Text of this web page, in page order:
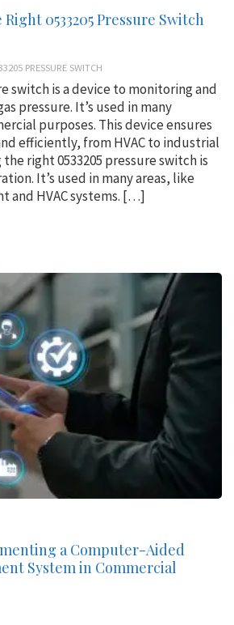
0533205 Pressure Switch
PRESSURE SWITCH
switch is a device to monitoring and
pressure. It’s used in many
purposes. This device ensures
efficiently, from HVAC to industrial
the right 0533205 pressure switch is
It’s used in many areas, like
and HVAC systems. […]
a Computer-Aided
System in Commercial